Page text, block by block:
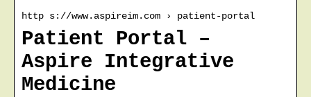
http s://www.aspireim.com › patient-portal
Patient Portal –
Aspire Integrative
Medicine